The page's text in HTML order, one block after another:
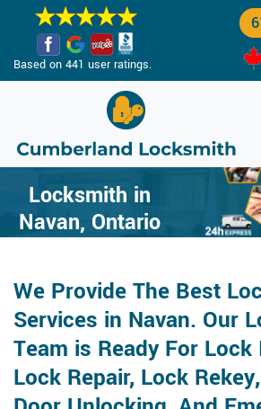
Based on 441 user ratings.
Locksmith in
Navan, Ontario
We Provide The Best
Services in Navan. Our
Team is Ready For
Lock Repair, Lock